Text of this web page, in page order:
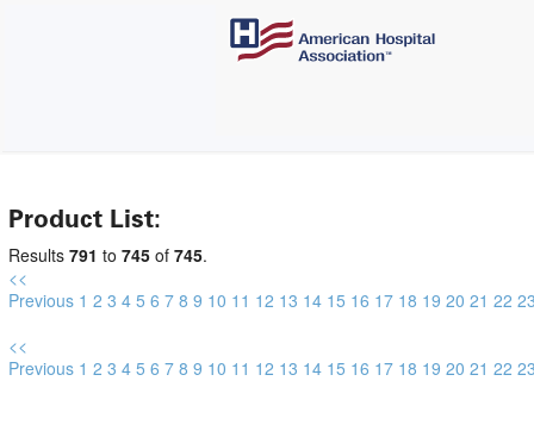
Product List:
Results 791 to 745 of 745.
<<
Previous 1 2 3 4 5 6 7 8 9 10 11 12 13 14 15 16 17 18 19 20 21 22
<<
Previous 1 2 3 4 5 6 7 8 9 10 11 12 13 14 15 16 17 18 19 20 21 22